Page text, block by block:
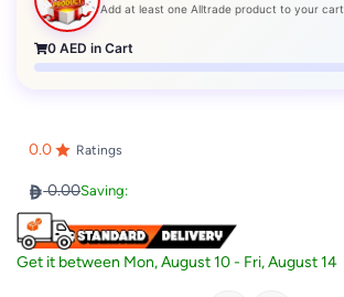
Add at least one Alltrade product to your cart
0 AED in Cart
0.0 Ratings
0.00Saving:
Get it between Mon, August 10- Fri, August 14